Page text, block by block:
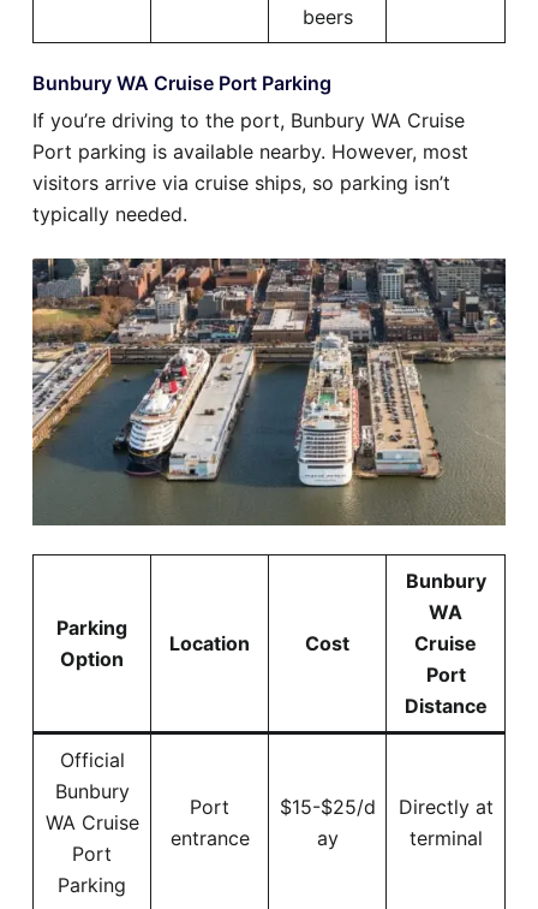
beers
Bunbury WA Cruise Port Parking
If you’re driving to the port, Bunbury WA Cruise
Port parking is available nearby. However, most
visitors arrive via cruise ships, so parking isn’t
typically needed.
Parking
Option
Location Cost
Bunbury
WA
Cruise
Port
Distance
Official
Bunbury
WA Cruise
Port
Parking
Port
entrance
$15-$25/d
ay
Directly at
terminal